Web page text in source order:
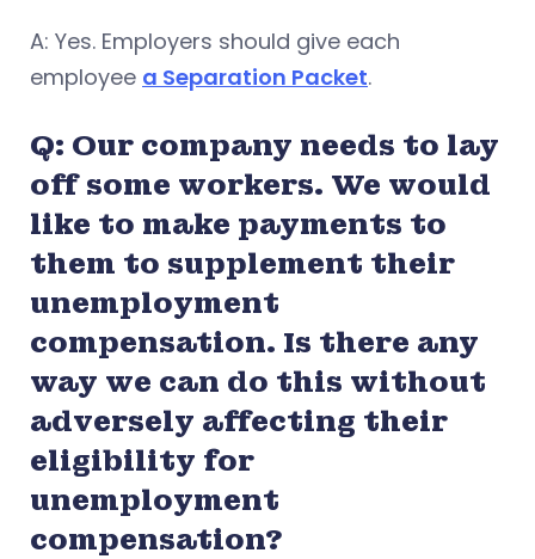
A: Yes. Employers should give each
employee a Separation Packet.
Q: Our company needs to lay
off some workers. We would
like to make payments to
them to supplement their
unemployment
compensation. Is there any
way we can do this without
adversely affecting their
eligibility for
unemployment
compensation?